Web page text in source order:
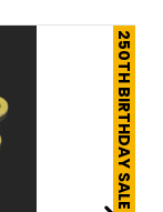
250TH BIRTHDAY SALE